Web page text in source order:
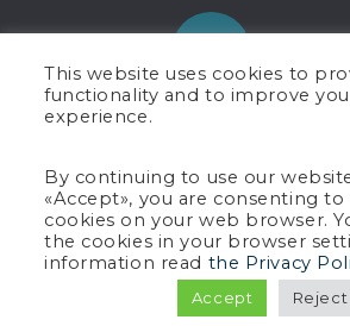
Public offer
Warranty
Privacy policy
Terms of use
Copyright © 2005-2026 BIT
All rights reserved.
This website uses cookies to
functionality and to improve
experience.
By continuing to use our
«Accept», you are consenting
cookies on your web browser.
the cookies in your browser
information read the Privacy
Accept Reject